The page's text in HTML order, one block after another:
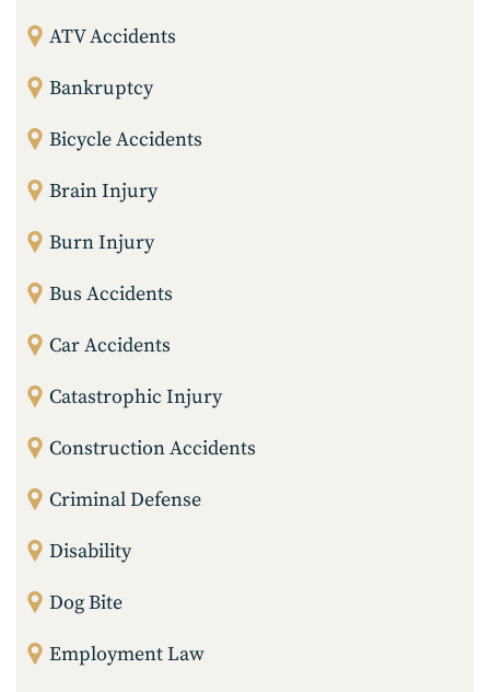
ATV Accidents
Bankruptcy
Bicycle Accidents
Brain Injury
Burn Injury
Bus Accidents
Car Accidents
Catastrophic Injury
Construction Accidents
Criminal Defense
Disability
Dog Bite
Employment Law